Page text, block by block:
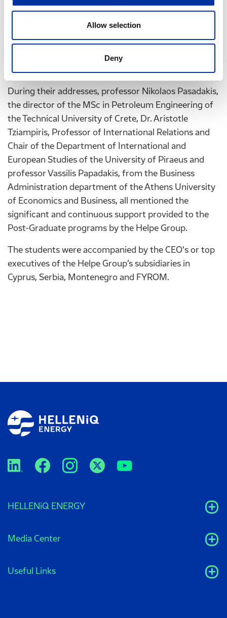
Allow selection
Deny
for new scientists and at widening the scientific and
research collaboration between the Group, the
Academic Community and the Scientists of these
programs, with obvious benefits for the Group, the
national Economy and society.”
During their addresses, professor Nikolaos Pasadakis,
the director of the MSc in Petroleum Engineering of
the Technical University of Crete, Dr. Aristotle
Tziampiris, Professor of International Relations and
Chair of the Department of International and
European Studies of the University of Piraeus and
professor Vassilis Papadakis, from the Business
Administration department of the Athens University
of Economics and Business, all mentioned the
significant and continuous support provided to the
Post-Graduate programs by the Helpe Group.
The students were accompanied by the CEO's or top
executives of the Helpe Group’s subsidiaries in
Cyprus, Serbia, Montenegro and FYROM.
HELLENiQ ENERGY
Media Center
Useful Links